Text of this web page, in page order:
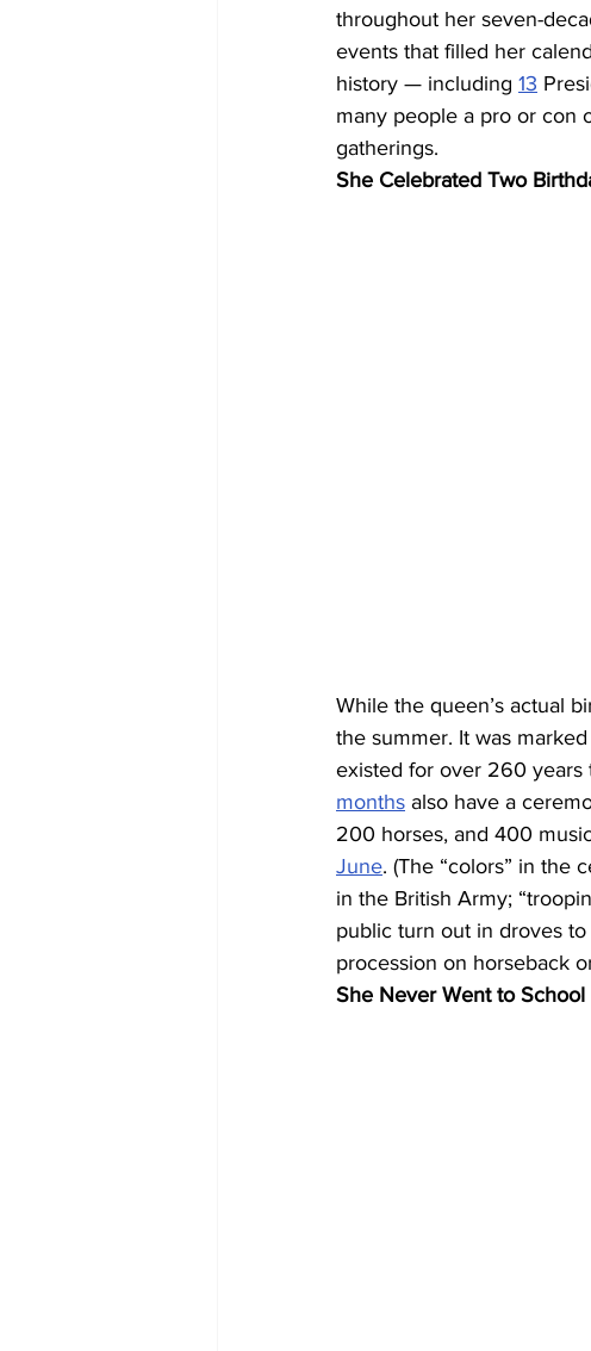
throughout her seven-
events that filled her
history — including 13
many people a pro or con
gatherings.
She Celebrated Two
While the queen’s actual
the summer. It was
existed for over 260 years
months also have a
200 horses, and 400
June. (The “colors” in the
in the British Army;
public turn out in droves
procession on horseback
She Never Went to School